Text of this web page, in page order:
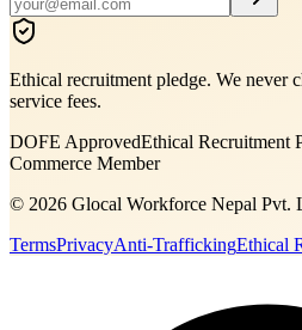
Ethical recruitment pledge. We never
service fees.
DOFE ApprovedEthical Recruitment
Commerce Member
© 2026 Glocal Workforce Nepal Pvt.
TermsPrivacyAnti-TraffickingEthical